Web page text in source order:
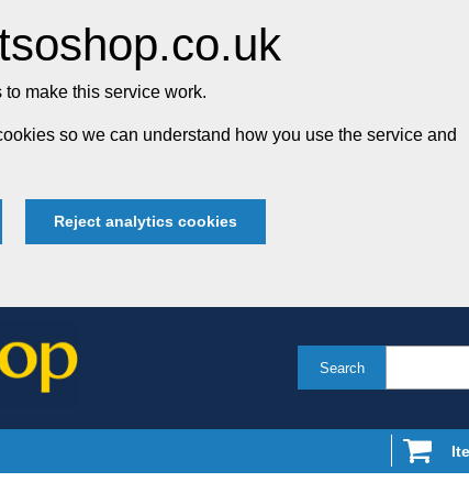
make this service work.
so we can understand how you use the service and
Reject analytics cookies
Search